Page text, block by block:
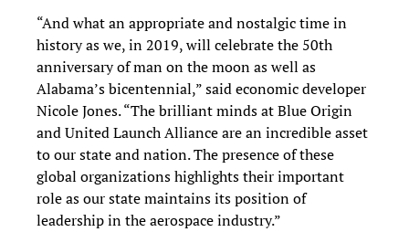
“And what an appropriate and nostalgic time in
history as we, in 2019, will celebrate the 50th
anniversary of man on the moon as well as
Alabama’s bicentennial,” said economic developer
Nicole Jones. “The brilliant minds at Blue Origin
and United Launch Alliance are an incredible asset
to our state and nation. The presence of these
global organizations highlights their important
role as our state maintains its position of
leadership in the aerospace industry.”